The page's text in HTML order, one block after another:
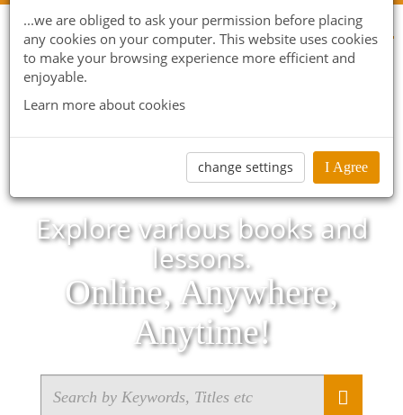
...we are obliged to ask your permission before placing
any cookies on your computer. This website uses cookies
to make your browsing experience more efficient and
enjoyable.
Learn more about cookies
change settings I Agree
Explore various books and
lessons.
Online, Anywhere,
Anytime!